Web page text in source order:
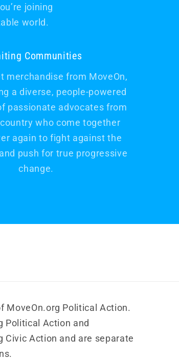
joining
world.
Communities
merchandise from MoveOn,
a diverse, people-powered
passionate advocates from
who come together
again to fight against the
push for true progressive
change.
MoveOn.org Political Action.
Political Action and
Civic Action and are separate